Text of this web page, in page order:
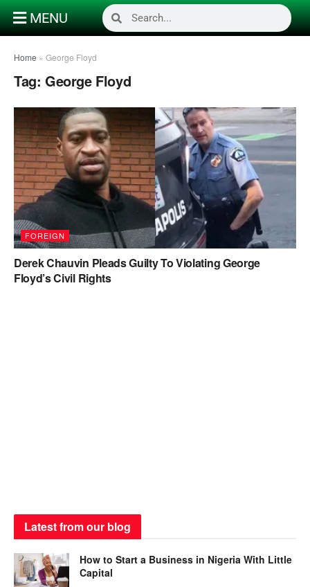
MENU
Home » George Floyd
Tag: George Floyd
FOREIGN
Derek Chauvin Pleads Guilty To Violating George
Floyd’s Civil Rights
Latest from our blog
How to Start a Business in Nigeria With Little
Capital